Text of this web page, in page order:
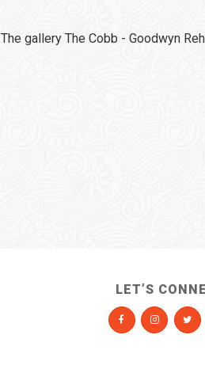
The gallery The Cobb - Goodwyn
LET’S